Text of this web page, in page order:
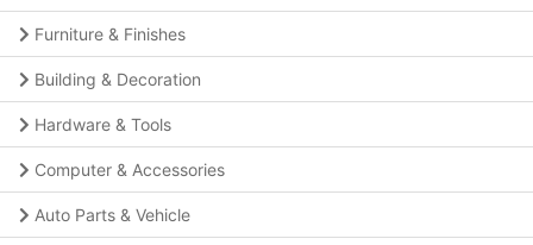
Furniture & Finishes
Building & Decoration
Hardware & Tools
Computer & Accessories
Auto Parts & Vehicle